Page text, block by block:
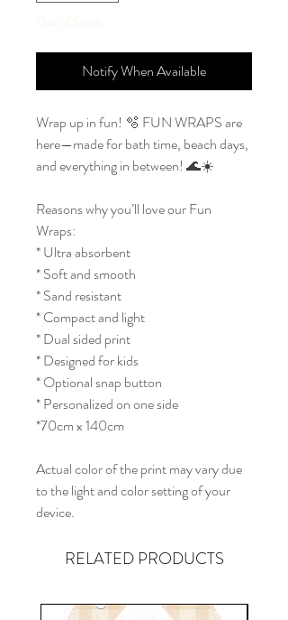
Out of Stock
Notify When Available
Wrap up in fun! 🫧 FUN WRAPS are
here—made for bath time, beach days,
and everything in between! 🌊☀️
Reasons why you’ll love our Fun
Wraps:
* Ultra absorbent
* Soft and smooth
* Sand resistant
* Compact and light
* Dual sided print
* Designed for kids
* Optional snap button
* Personalized on one side
*70cm x 140cm
Actual color of the print may vary due
to the light and color setting of your
device.
RELATED PRODUCTS